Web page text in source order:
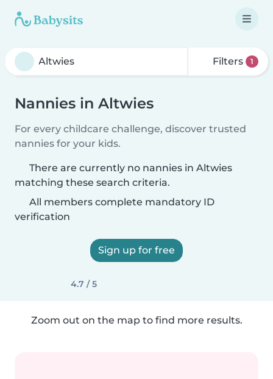
Filters 1
Nannies in Altwies
For every childcare challenge, discover trusted
nannies for your kids.
There are currently no nannies in Altwies
matching these search criteria.
All members complete mandatory ID
verification
Sign up for free
4.7 / 5
Zoom out on the map to find more results.